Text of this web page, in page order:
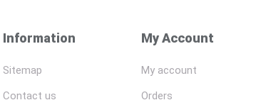
Information
Sitemap
Contact us
My Account
My account
Orders